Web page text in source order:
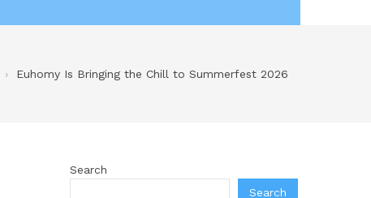
Euhomy Is Bringing the Chill to Summerfest 2026
Search
Search